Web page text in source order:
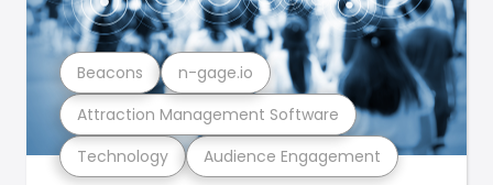
Technology Audience Engagement
Attraction Management Software
Beacons n-gage.io